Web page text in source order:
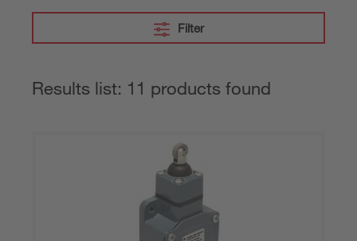
Filter
Results list: 11 products found